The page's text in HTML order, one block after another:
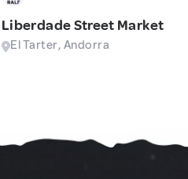
Liberdade Street Market
El Tarter, Andorra